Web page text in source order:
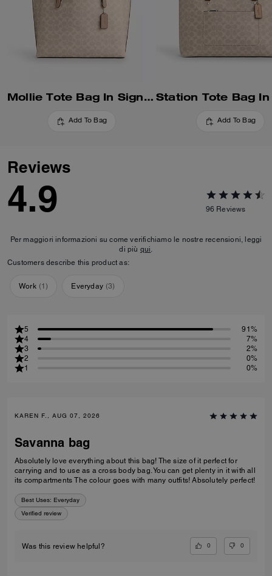
Mollie Tote Bag In Signature Canvas
Add To Bag Add To Bag
Reviews
4.9 96 Reviews
Per maggiori informazioni su come verifichiamo le nostre recensioni, leggi
di più qui.
Customers describe this product as:
Work (1) Everyday (3)
5
91%
4
7%
3
2%
2
0%
1
0%
KAREN F., AUG 07, 2026
Savanna bag
Absolutely love everything about this bag! The size of it perfect for
carrying and to use as a cross body bag. You can get plenty in it with all
its compartments The colour goes with many outfits! Absolutely perfect!
Best Uses: Everyday
Verified review
Was this review helpful? 0 0